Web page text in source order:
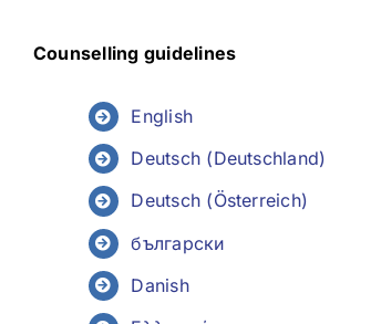
Counselling guidelines
English
Deutsch (Deutschland)
Deutsch (Österreich)
български
Danish